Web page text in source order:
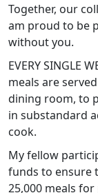
Together, our
am proud to be
without you.
EVERY SINGLE
meals are
dining room, to
in substandard
cook.
My fellow
funds to ensure
25,000 meals